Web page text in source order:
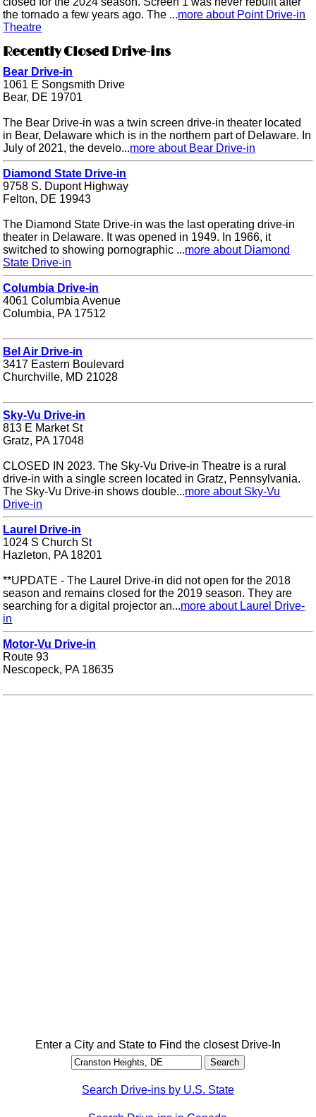
the tornado a few years ago. The ...more about Point Drive-in
Theatre
Recently Closed Drive-ins
Bear Drive-in
1061 E Songsmith Drive
Bear, DE 19701
The Bear Drive-in was a twin screen drive-in theater located
in Bear, Delaware which is in the northern part of Delaware. In
July of 2021, the develo...more about Bear Drive-in
Diamond State Drive-in
9758 S. Dupont Highway
Felton, DE 19943
The Diamond State Drive-in was the last operating drive-in
theater in Delaware. It was opened in 1949. In 1966, it
switched to showing pornographic ...more about Diamond
State Drive-in
Columbia Drive-in
4061 Columbia Avenue
Columbia, PA 17512
Bel Air Drive-in
3417 Eastern Boulevard
Churchville, MD 21028
Sky-Vu Drive-in
813 E Market St
Gratz, PA 17048
CLOSED IN 2023. The Sky-Vu Drive-in Theatre is a rural
drive-in with a single screen located in Gratz, Pennsylvania.
The Sky-Vu Drive-in shows double...more about Sky-Vu
Drive-in
Laurel Drive-in
1024 S Church St
Hazleton, PA 18201
**UPDATE - The Laurel Drive-in did not open for the 2018
season and remains closed for the 2019 season. They are
searching for a digital projector an...more about Laurel Drive-
in
Motor-Vu Drive-in
Route 93
Nescopeck, PA 18635
Enter a City and State to Find the closest Drive-In
Search Drive-ins by U.S. State